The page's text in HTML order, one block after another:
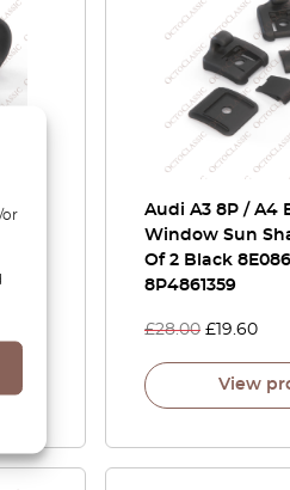
or
Pod
Audi A3 8P / A4
Window Sun
Of 2 Black
8P4861359
£28.00 £ 19.60
View